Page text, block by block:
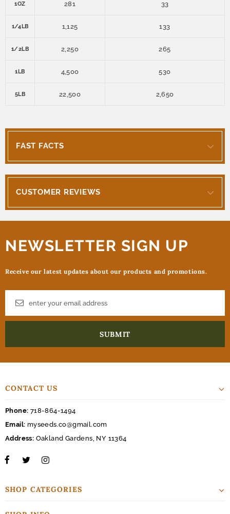
1OZ 281 33
1/4LB 1,125 133
1/2LB 2,250 265
1LB 4,500 530
5LB 22,500 2,650
FAST FACTS
CUSTOMER REVIEWS
NEWSLETTER SIGN UP
Receive our latest updates about our products and promotions.
CONTACT US
Phone: 718-864-1494
Email: myseeds.co@gmail.com
Address: Oakland Gardens, NY 11364
SHOP CATEGORIES